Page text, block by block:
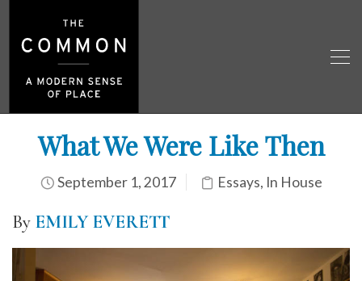
What We Were Like Then
September 1, 2017 Essays, In House
By EMILY EVERETT